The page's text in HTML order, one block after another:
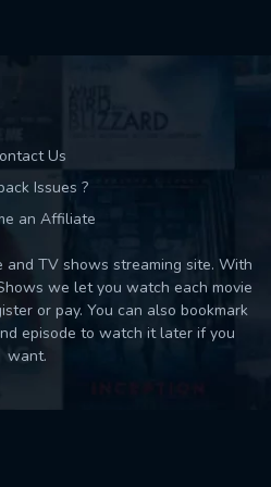
Us
Issues ?
an Affiliate
and TV shows streaming site. With
we let you watch each movie
or pay. You can also bookmark
episode to watch it later if you
want.